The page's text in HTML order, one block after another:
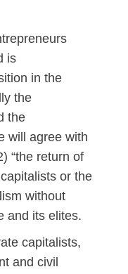
is
in the
the
the
will agree with
“the return of
or the
without
and its elites.
capitalists,
and civil